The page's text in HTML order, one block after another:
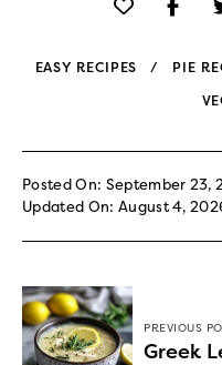
EASY RECIPES PIE
Posted On: September 23,
Updated On: August 4,
PREVIOUS
Greek